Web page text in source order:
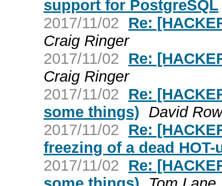
support for PostgreSQL
2017/11/02
Re:
Craig Ringer
2017/11/02
Re:
Craig Ringer
2017/11/02
Re:
some things) David
2017/11/02
Re:
freezing of a dead
2017/11/02
Re: